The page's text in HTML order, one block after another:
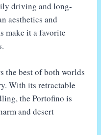
driving and long-
aesthetics and
make it a favorite
the best of both worlds
With its retractable
the Portofino is
and desert